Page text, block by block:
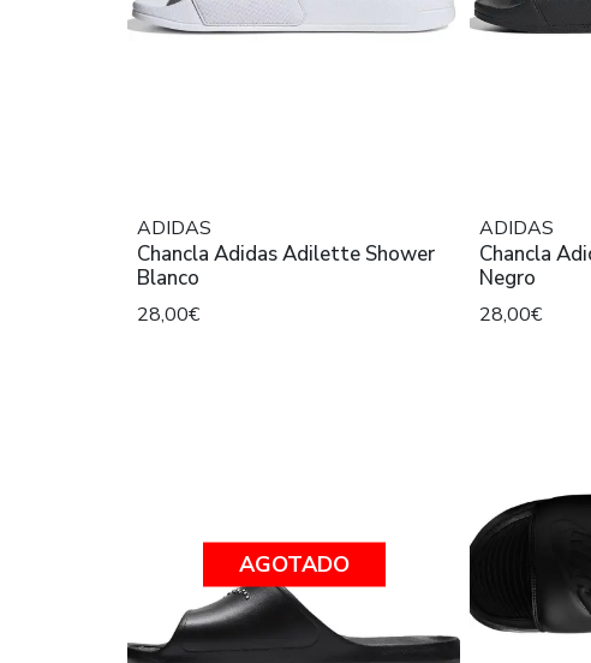
ADIDAS
Chancla Adidas Adilette Shower
Blanco
28,00€
ADIDAS
Chancla
Negro
28,00€
AGOTADO